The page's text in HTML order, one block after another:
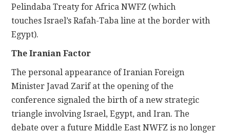
Pelindaba Treaty for Africa NWFZ (which
touches Israel’s Rafah-Taba line at the border with
Egypt).
The Iranian Factor
The personal appearance of Iranian Foreign
Minister Javad Zarif at the opening of the
conference signaled the birth of a new strategic
triangle involving Israel, Egypt, and Iran. The
debate over a future Middle East NWFZ is no longer